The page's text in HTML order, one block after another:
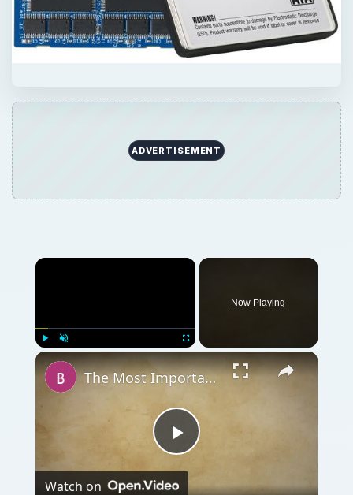
Play
Video
Watch on
The Most Important Hardware Innovations
Ever - Solid State Drives